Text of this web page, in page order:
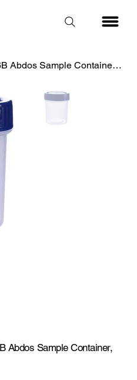
Foxx Life Sciences P40106B Abdos Sample Container, 60ml Sterilized
Abdos Sample Container,